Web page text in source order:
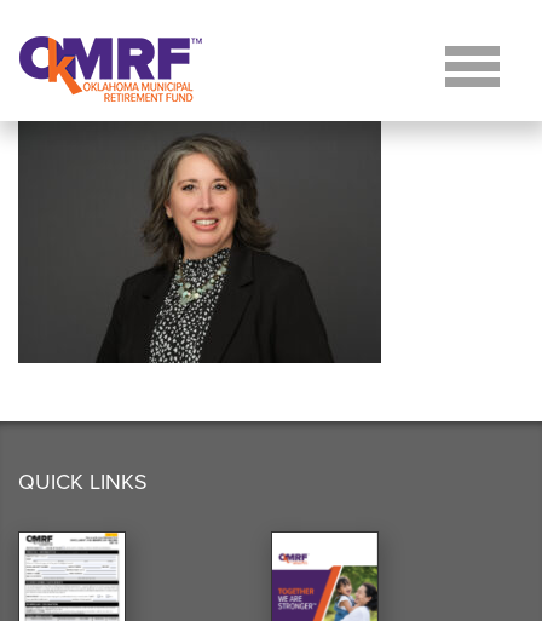
QUICK LINKS